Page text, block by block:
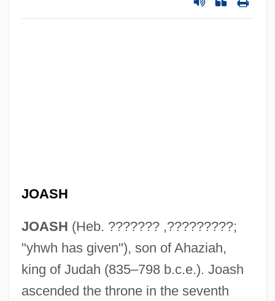
JOASH
JOASH (Heb. ??????? ,?????????;
"yhwh has given"), son of Ahaziah,
king of Judah (835–798 b.c.e.). Joash
ascended the throne in the seventh